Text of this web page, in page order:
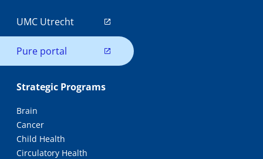
UMC Utrecht
Pure portal
Strategic Programs
Brain
Cancer
Child Health
Circulatory Health